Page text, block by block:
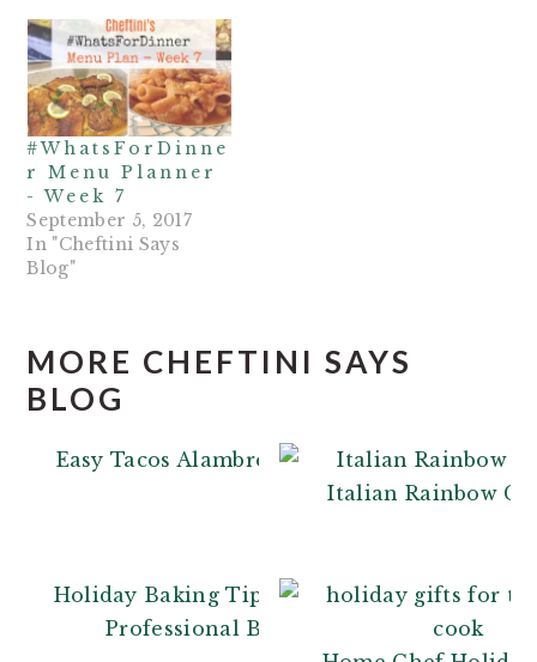
#WhatsForDinne
r Menu Planner
- Week 7
September 5, 2017
In "Cheftini Says
Blog"
MORE CHEFTINI SAYS
BLOG
Easy Tacos Alambre
Italian Rainbow
Holiday Baking Tips: From a
Professional Baker